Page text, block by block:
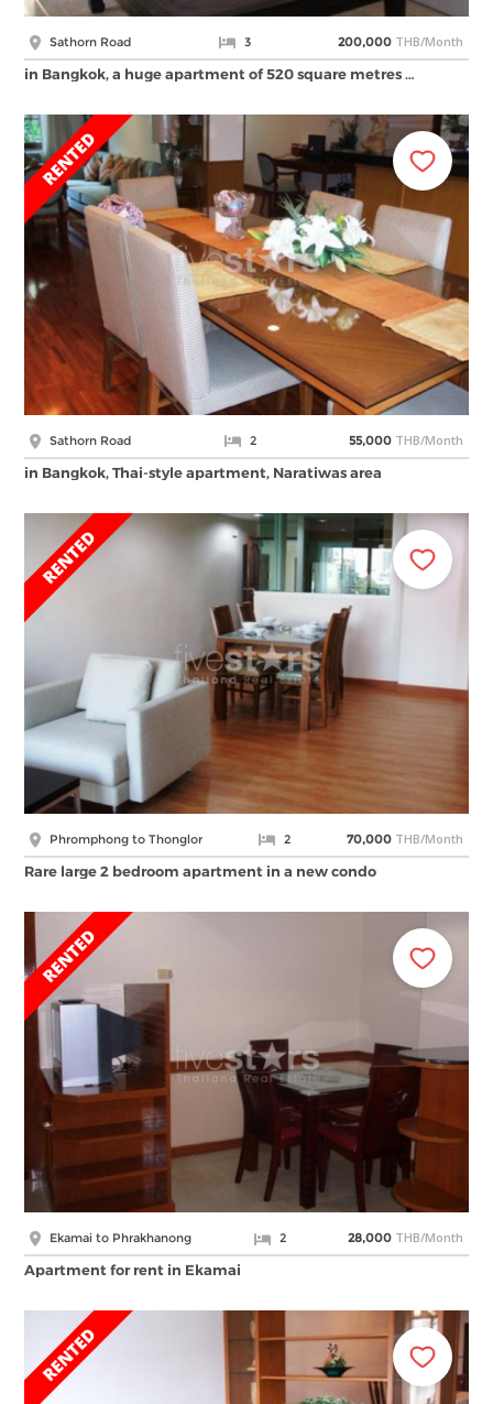
Sathorn Road 3 200,000 THB/Month
in Bangkok, a huge apartment of 520 square metres …
Sathorn Road 2 55,000 THB/Month
in Bangkok, Thai-style apartment, Naratiwas area
Phromphong to Thonglor 2 70,000 THB/Month
Rare large 2 bedroom apartment in a new condo
Ekamai to Phrakhanong 2 28,000 THB/Month
Apartment for rent in Ekamai